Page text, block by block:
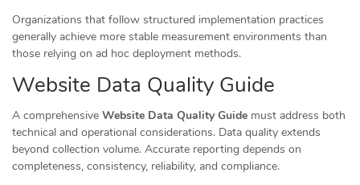
Organizations that follow structured implementation practices
generally achieve more stable measurement environments than
those relying on ad hoc deployment methods.
Website Data Quality Guide
A comprehensive Website Data Quality Guide must address both
technical and operational considerations. Data quality extends
beyond collection volume. Accurate reporting depends on
completeness, consistency, reliability, and compliance.